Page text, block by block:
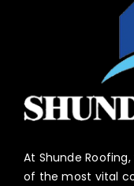
At Shunde
of the most vital